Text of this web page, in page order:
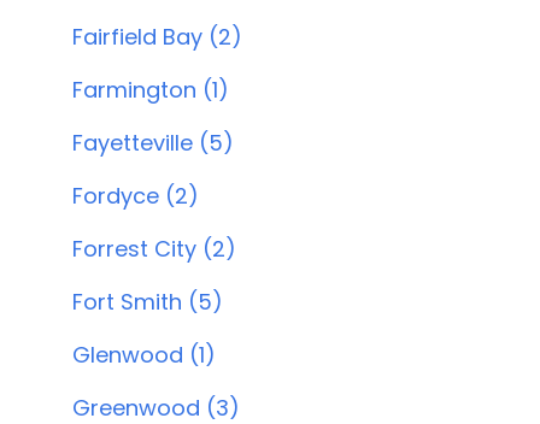
Fairfield Bay (2)
Farmington (1)
Fayetteville (5)
Fordyce (2)
Forrest City (2)
Fort Smith (5)
Glenwood (1)
Greenwood (3)